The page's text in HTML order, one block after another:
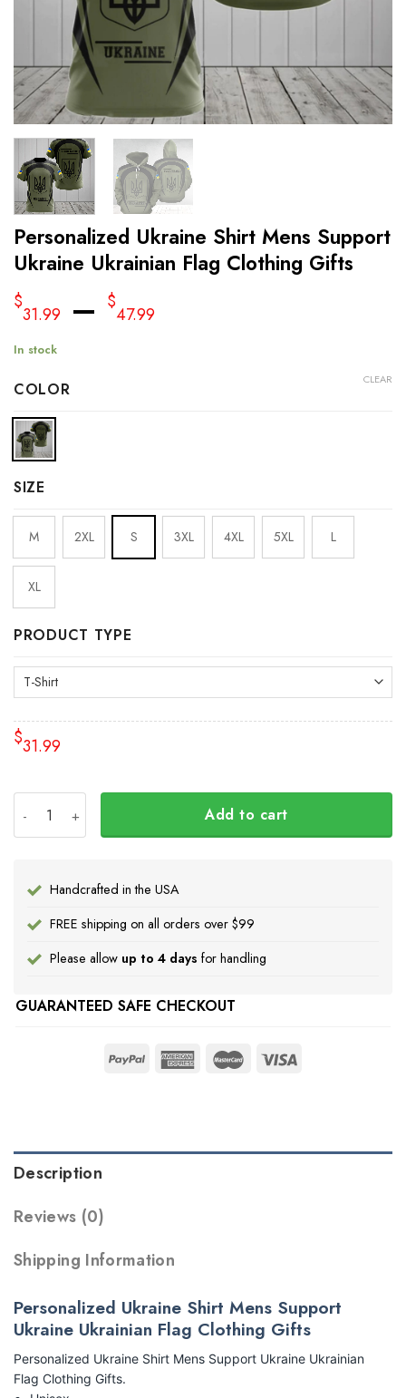
Personalized Ukraine Shirt Mens Support
Ukraine Ukrainian Flag Clothing Gifts
$
31.99 – $
47.99
In stock
COLOR
SIZE
M 2XL S 3XL 4XL 5XL L
XL
PRODUCT TYPE
CLEAR
$31.99
Personalized Ukraine Shirt Mens Support Ukraine
Add to cart
Handcrafted in the USA
FREE shipping on all orders over $99
Please allow up to 4 days for handling
GUARANTEED SAFE CHECKOUT
Description
Reviews (0)
Shipping Information
Personalized Ukraine Shirt Mens Support
Ukraine Ukrainian Flag Clothing Gifts
Personalized Ukraine Shirt Mens Support Ukraine Ukrainian
Flag Clothing Gifts.